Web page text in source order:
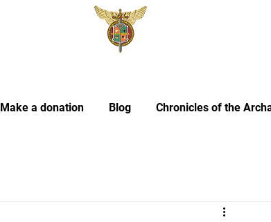
Make a donation Blog Chronicles of the